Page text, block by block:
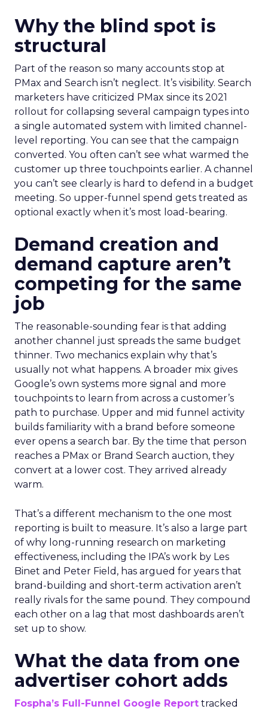
Why the blind spot is
structural
Part of the reason so many accounts stop at
PMax and Search isn’t neglect. It’s visibility. Search
marketers have criticized PMax since its 2021
rollout for collapsing several campaign types into
a single automated system with limited channel-
level reporting. You can see that the campaign
converted. You often can’t see what warmed the
customer up three touchpoints earlier. A channel
you can’t see clearly is hard to defend in a budget
meeting. So upper-funnel spend gets treated as
optional exactly when it’s most load-bearing.
Demand creation and
demand capture aren’t
competing for the same
job
The reasonable-sounding fear is that adding
another channel just spreads the same budget
thinner. Two mechanics explain why that’s
usually not what happens. A broader mix gives
Google’s own systems more signal and more
touchpoints to learn from across a customer’s
path to purchase. Upper and mid funnel activity
builds familiarity with a brand before someone
ever opens a search bar. By the time that person
reaches a PMax or Brand Search auction, they
convert at a lower cost. They arrived already
warm.
That’s a different mechanism to the one most
reporting is built to measure. It’s also a large part
of why long-running research on marketing
effectiveness, including the IPA’s work by Les
Binet and Peter Field, has argued for years that
brand-building and short-term activation aren’t
really rivals for the same pound. They compound
each other on a lag that most dashboards aren’t
set up to show.
What the data from one
advertiser cohort adds
Fospha’s Full-Funnel Google Report tracked